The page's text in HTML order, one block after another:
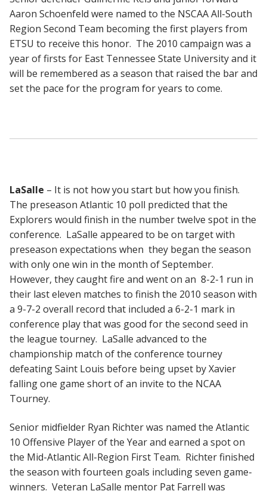
Aaron Schoenfeld were named to the NSCAA All-South
Region Second Team becoming the first players from
ETSU to receive this honor. The 2010 campaign was a
year of firsts for East Tennessee State University and it
will be remembered as a season that raised the bar and
set the pace for the program for years to come.
LaSalle – It is not how you start but how you finish.
The preseason Atlantic 10 poll predicted that the
Explorers would finish in the number twelve spot in the
conference. LaSalle appeared to be on target with
preseason expectations when they began the season
with only one win in the month of September.
However, they caught fire and went on an 8-2-1 run in
their last eleven matches to finish the 2010 season with
a 9-7-2 overall record that included a 6-2-1 mark in
conference play that was good for the second seed in
the league tourney. LaSalle advanced to the
championship match of the conference tourney
defeating Saint Louis before being upset by Xavier
falling one game short of an invite to the NCAA
Tourney.
Senior midfielder Ryan Richter was named the Atlantic
10 Offensive Player of the Year and earned a spot on
the Mid-Atlantic All-Region First Team. Richter finished
the season with fourteen goals including seven game-
winners. Veteran LaSalle mentor Pat Farrell was